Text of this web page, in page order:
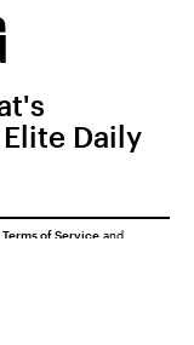
Daily
Terms of Service and